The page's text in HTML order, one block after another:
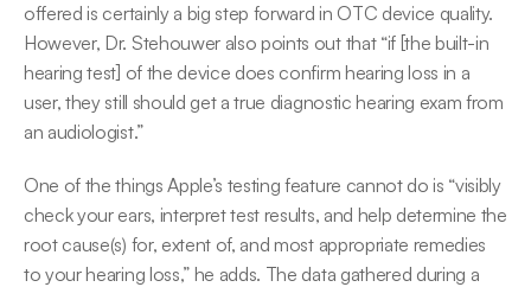
offered is certainly a big step forward in OTC device quality.
However, Dr. Stehouwer also points out that “if [the built-in
hearing test] of the device does confirm hearing loss in a
user, they still should get a true diagnostic hearing exam from
an audiologist.”
One of the things Apple’s testing feature cannot do is “visibly
check your ears, interpret test results, and help determine the
root cause(s) for, extent of, and most appropriate remedies
to your hearing loss,” he adds. The data gathered during a